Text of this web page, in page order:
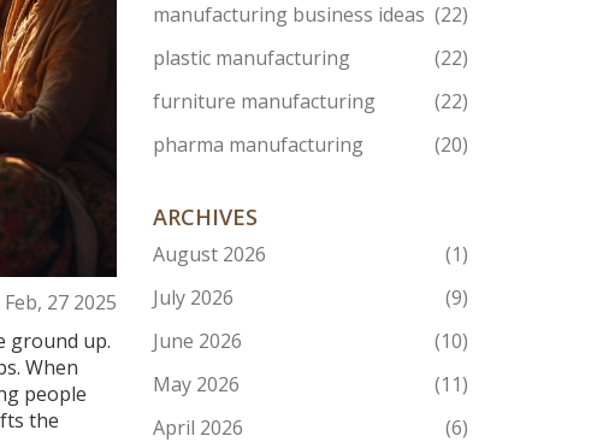
Feb, 27 2025
ground up.
When
people
the
manufacturing business ideas (22)
plastic manufacturing
(22)
furniture manufacturing
(22)
pharma manufacturing
(20)
ARCHIVES
August 2026
(1)
July 2026
(9)
June 2026
(10)
May 2026
(11)
April 2026
(6)